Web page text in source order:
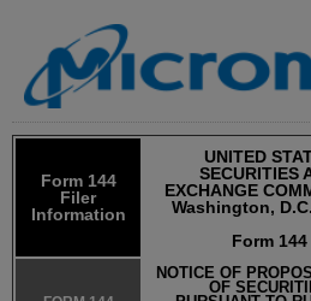
Form 144
Filer
Information
UNITED
SECURITIES
EXCHANGE
Washington,
Form 144
NOTICE OF
OF